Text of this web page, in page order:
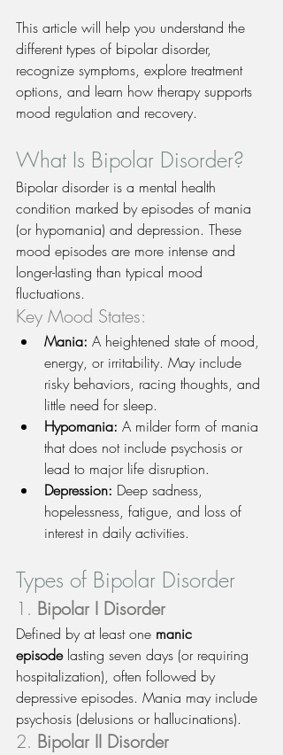
This article will help you understand the
different types of bipolar disorder,
recognize symptoms, explore treatment
options, and learn how therapy supports
mood regulation and recovery.
What Is Bipolar Disorder?
Bipolar disorder is a mental health
condition marked by episodes of mania
(or hypomania) and depression. These
mood episodes are more intense and
longer-lasting than typical mood
fluctuations.
Key Mood States:
Mania: A heightened state of mood,
energy, or irritability. May include
risky behaviors, racing thoughts, and
little need for sleep.
Hypomania: A milder form of mania
that does not include psychosis or
lead to major life disruption.
Depression: Deep sadness,
hopelessness, fatigue, and loss of
interest in daily activities.
Types of Bipolar Disorder
1. Bipolar I Disorder
Defined by at least one manic
episode lasting seven days (or requiring
hospitalization), often followed by
depressive episodes. Mania may include
psychosis (delusions or hallucinations).
2. Bipolar II Disorder